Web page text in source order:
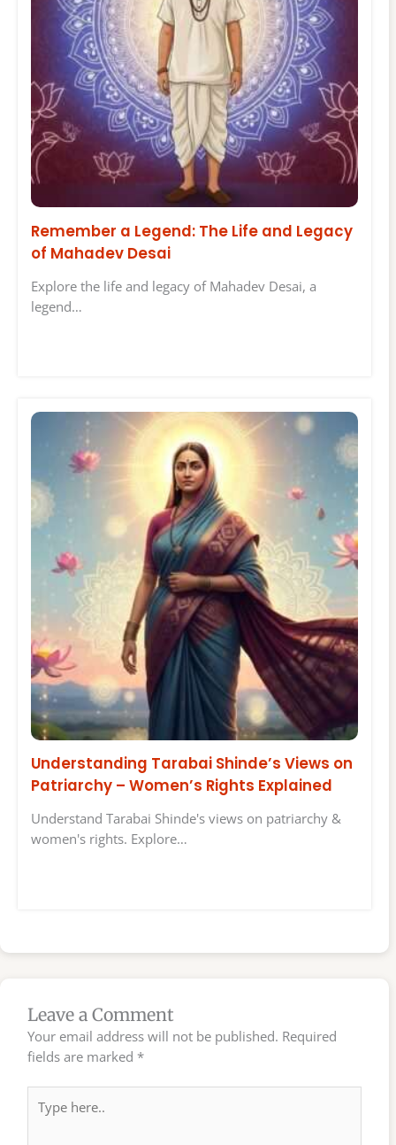
Remember a Legend: The Life and Legacy
of Mahadev Desai
Explore the life and legacy of Mahadev Desai, a
legend…
Understanding Tarabai Shinde’s Views on
Patriarchy – Women’s Rights Explained
Understand Tarabai Shinde's views on patriarchy &
women's rights. Explore…
Leave a Comment
Your email address will not be published. Required
fields are marked *
here..